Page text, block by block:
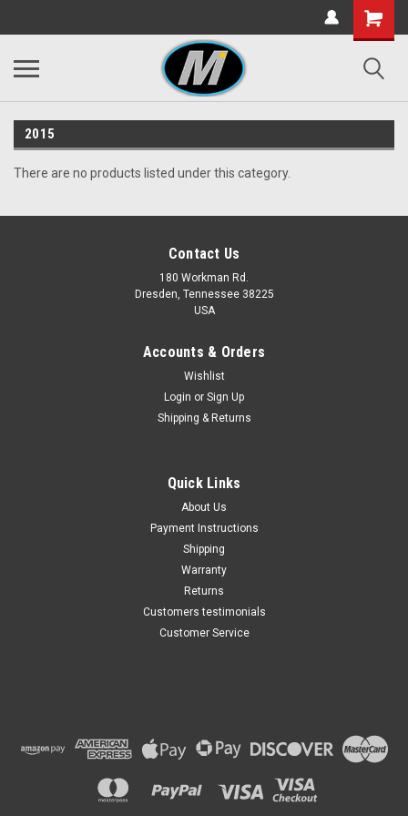
2015
There are no products listed under this category.
Contact Us
180 Workman Rd.
Dresden, Tennessee 38225
USA
Accounts & Orders
Wishlist
Login or Sign Up
Shipping & Returns
Quick Links
About Us
Payment Instructions
Shipping
Warranty
Returns
Customers testimonials
Customer Service